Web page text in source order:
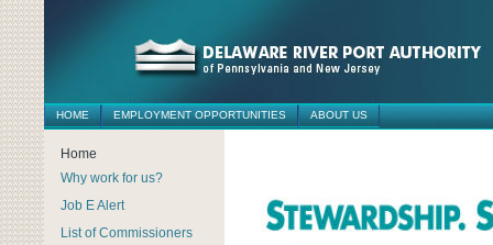
HOME EMPLOYMENT OPPORTUNITIES ABOUT US
Home
Why work for us?
Job E Alert
List of Commissioners